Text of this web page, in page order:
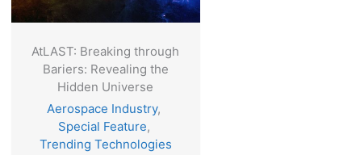
AtLAST: Breaking through
Bariers: Revealing the
Hidden Universe
Aerospace Industry,
Special Feature,
Trending Technologies